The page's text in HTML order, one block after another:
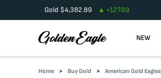
Gold $4,382.89 +127.89
NEW
Home Buy Gold American Gold Eagles